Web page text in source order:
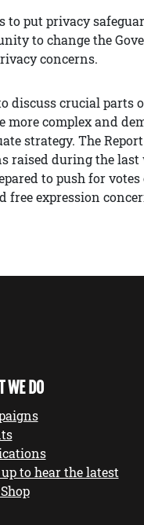
put privacy
to change the
concerns.
discuss crucial parts
more complex and
strategy. The
raised during the last
to push for
free expression
WE DO
to hear the latest